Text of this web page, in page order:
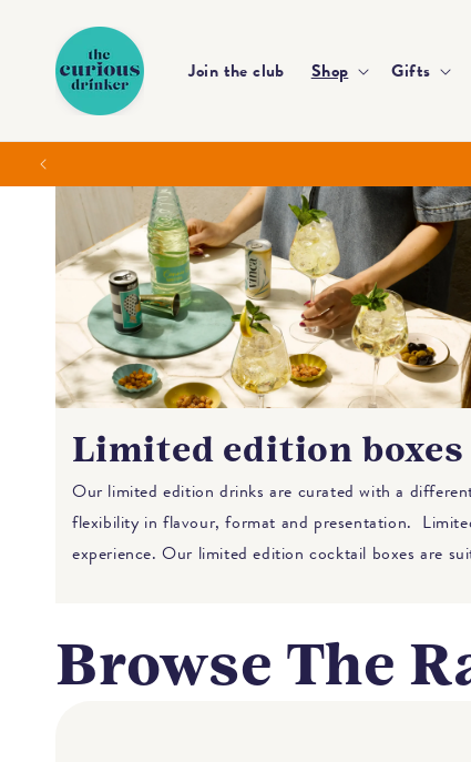
content
Join the club Shop Gifts
Limited edition boxes
Our limited edition drinks are curated with a
flexibility in flavour, format and presentation.
experience. Our limited edition cocktail boxes are
Browse The